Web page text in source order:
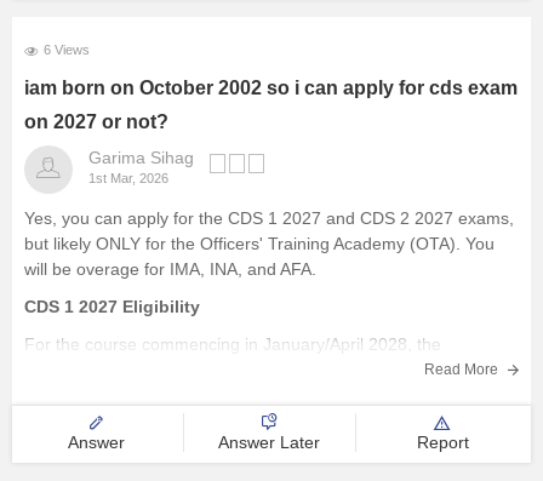
6 Views
iam born on October 2002 so i can apply for cds exam
on 2027 or not?
Garima Sihag
1st Mar, 2026
Yes, you can apply for the CDS 1 2027 and CDS 2 2027 exams,
but likely ONLY for the Officers' Training Academy (OTA). You
will be overage for IMA, INA, and AFA.
CDS 1 2027 Eligibility
For the course commencing in January/April 2028, the
Academy
Read More
Answer Answer Later Report